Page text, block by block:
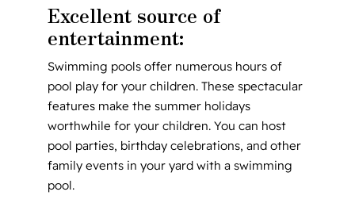
Excellent source of
entertainment:
Swimming pools offer numerous hours of
pool play for your children. These spectacular
features make the summer holidays
worthwhile for your children. You can host
pool parties, birthday celebrations, and other
family events in your yard with a swimming
pool.